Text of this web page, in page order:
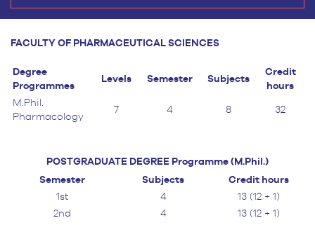
FACULTY OF PHARMACEUTICAL SCIENCES
Degree
Programmes
Levels Semester Subjects
Credit
hours
M.Phil.
Pharmacology
7 4 8 32
POSTGRADUATE DEGREE Programme (M.Phil.)
Semester
Subjects
Credit hours
1st
4
13 (12 + 1)
2nd
4 13 (12 + 1)